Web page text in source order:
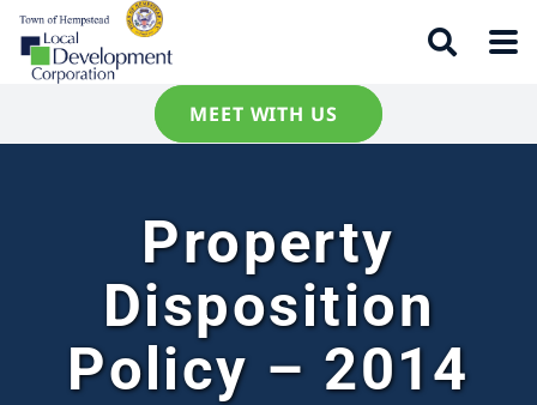
MEET WITH US
Property
Disposition
Policy – 2014